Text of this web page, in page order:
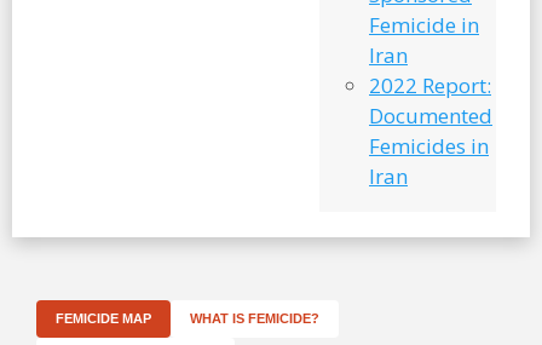
Femicide in
Iran
2022 Report:
Documented
Femicides in
Iran